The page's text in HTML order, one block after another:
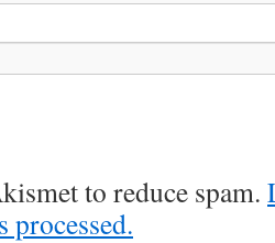
to reduce spam.
processed.